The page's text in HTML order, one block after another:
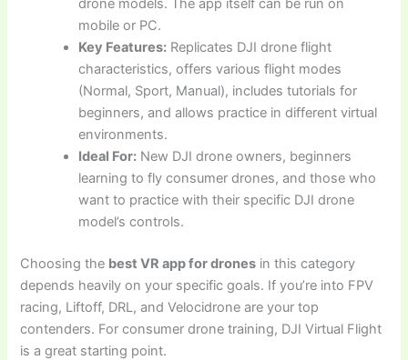
drone models. The app itself can be run on
mobile or PC.
Key Features: Replicates DJI drone flight
characteristics, offers various flight modes
(Normal, Sport, Manual), includes tutorials for
beginners, and allows practice in different virtual
environments.
Ideal For: New DJI drone owners, beginners
learning to fly consumer drones, and those who
want to practice with their specific DJI drone
model’s controls.
Choosing the best VR app for drones in this category
depends heavily on your specific goals. If you’re into FPV
racing, Liftoff, DRL, and Velocidrone are your top
contenders. For consumer drone training, DJI Virtual Flight
is a great starting point.